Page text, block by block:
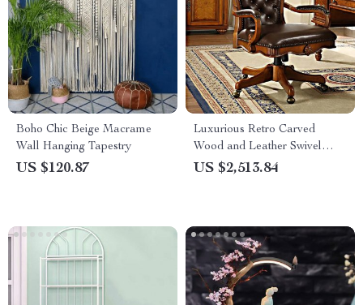
Boho Chic Beige Macrame
Wall Hanging Tapestry
US $120.87
Luxurious Retro Carved
Wood and Leather Swivel
Office Chair
US $2,513.84